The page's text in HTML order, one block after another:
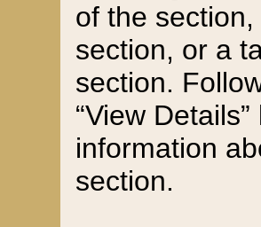
of the
section, or a
section.
“View
information
section.